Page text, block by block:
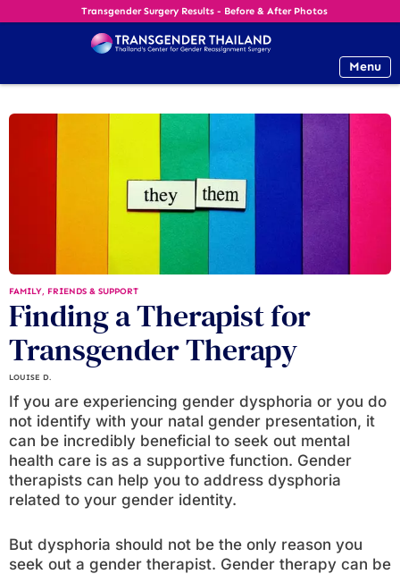
Transgender Surgery Results - Before & After Photos
Menu
FAMILY, FRIENDS & SUPPORT
Finding a Therapist for
Transgender Therapy
LOUISE D.
If you are experiencing gender dysphoria or you do
not identify with your natal gender presentation, it
can be incredibly beneficial to seek out mental
health care is as a supportive function. Gender
therapists can help you to address dysphoria
related to your gender identity.
But dysphoria should not be the only reason you
seek out a gender therapist. Gender therapy can be